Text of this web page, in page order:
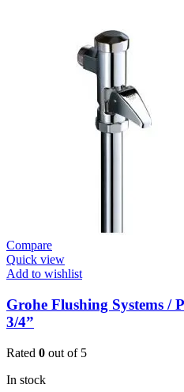
Compare
Quick view
Add to wishlist
Grohe Flushing Systems /
3/4”
Rated 0 out of 5
In stock